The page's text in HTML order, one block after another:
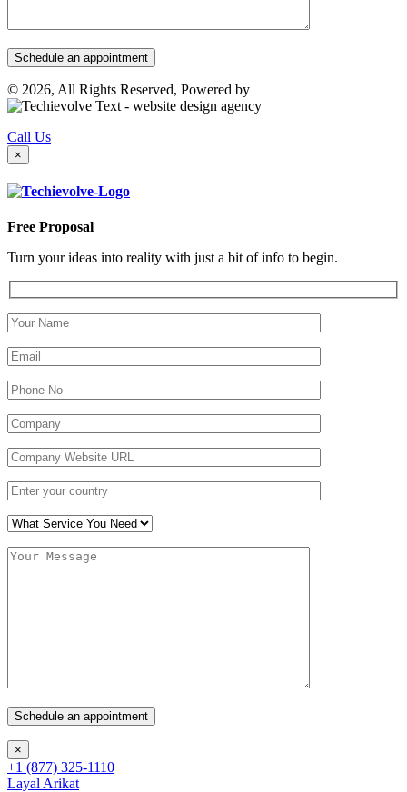
© 2026, All Rights Reserved, Powered by
Call Us
×
Free Proposal
Turn your ideas into reality with just a bit of info to begin.
×
+1 (877) 325-1110
Layal Arikat